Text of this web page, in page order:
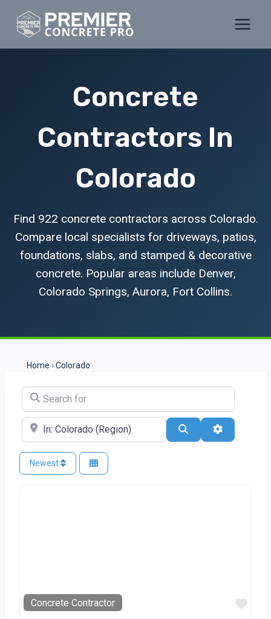
Concrete
Contractors In
Colorado
Find 922 concrete contractors across Colorado.
Compare local specialists for driveways, patios,
foundations, slabs, and stamped & decorative
concrete. Popular areas include Denver,
Colorado Springs, Aurora, Fort Collins.
Home ›Colorado
Search for
Near Search Advanced
Newest
Concrete Contractor